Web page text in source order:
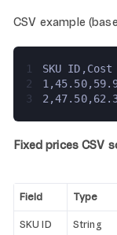
CSV example
1
SKU
2
3
Fixed prices CSV
Field Type
SKU ID String